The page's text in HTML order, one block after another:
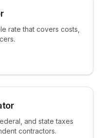
rate that covers costs,
and state taxes
contractors.